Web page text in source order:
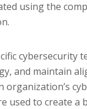
using the
cybersecurity
and maintain
used to create